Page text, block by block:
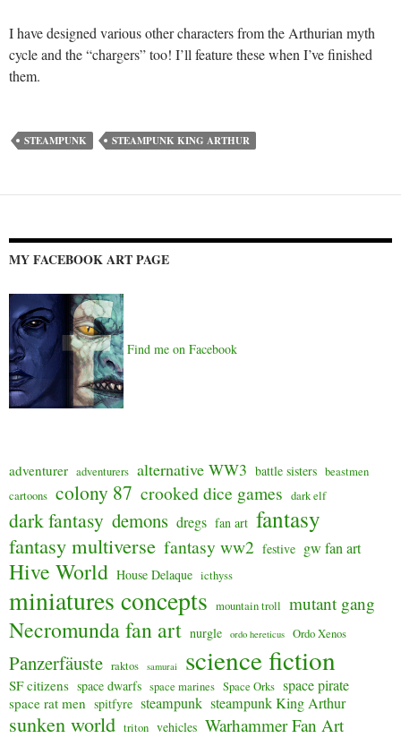
I have designed various other characters from the Arthurian myth
cycle and the “chargers” too! I’ll feature these when I’ve finished
them.
STEAMPUNK STEAMPUNK KING ARTHUR
MY FACEBOOK ART PAGE
Find me on Facebook
adventurer adventurers alternative WW3 battle sisters beastmen
cartoons colony 87 crooked dice games dark elf
dark fantasy demons dregs fan art fantasy
fantasy multiverse fantasy ww2 festive gw fan art
Hive World House Delaque icthyss
miniatures concepts mountain troll mutant gang
Necromunda fan art nurgle ordo hereticus Ordo Xenos
Panzerfäuste raktos samurai science fiction
SF citizens space dwarfs space marines Space Orks space pirate
space rat men spitfyre steampunk steampunk King Arthur
sunken world triton vehicles Warhammer Fan Art